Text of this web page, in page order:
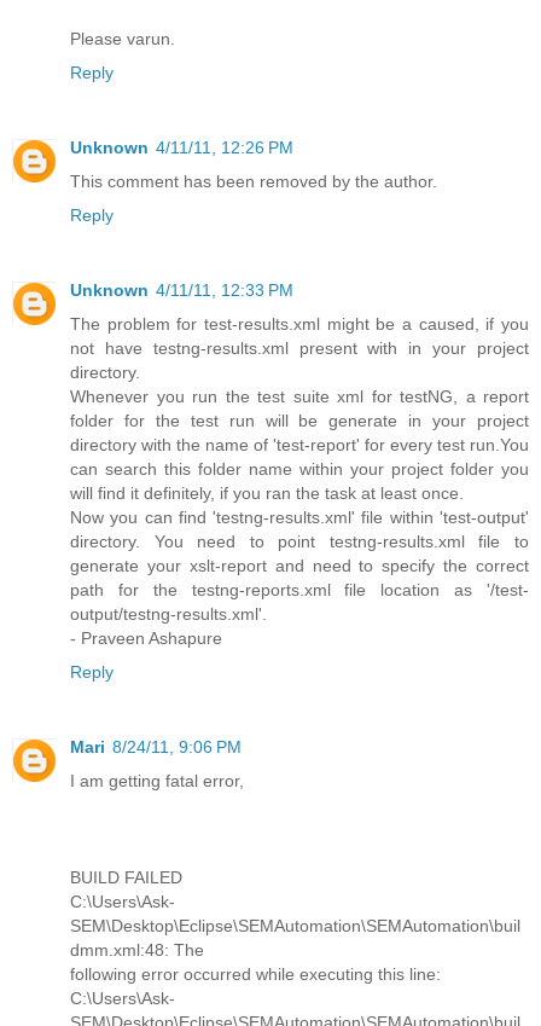
Please varun.
Reply
Unknown 4/11/11, 12:26 PM
This comment has been removed by the author.
Reply
Unknown 4/11/11, 12:33 PM
The problem for test-results.xml might be a caused, if you
not have testng-results.xml present with in your project
directory.
Whenever you run the test suite xml for testNG, a report
folder for the test run will be generate in your project
directory with the name of 'test-report' for every test run.You
can search this folder name within your project folder you
will find it definitely, if you ran the task at least once.
Now you can find 'testng-results.xml' file within 'test-output'
directory. You need to point testng-results.xml file to
generate your xslt-report and need to specify the correct
path for the testng-reports.xml file location as '/test-
output/testng-results.xml'.
- Praveen Ashapure
Reply
Mari 8/24/11, 9:06 PM
I am getting fatal error,
BUILD FAILED
C:\Users\Ask-
SEM\Desktop\Eclipse\SEMAutomation\SEMAutomation\buil
dmm.xml:48: The
following error occurred while executing this line:
C:\Users\Ask-